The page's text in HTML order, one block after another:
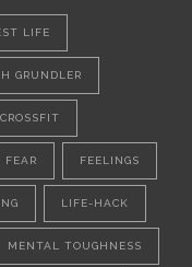
LIFE
GRUNDLER
CROSSFIT
FEAR FEELINGS
LIFE-HACK
MENTAL TOUGHNESS